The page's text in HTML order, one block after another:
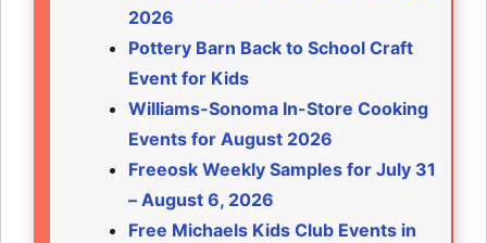
2026
Pottery Barn Back to School Craft
Event for Kids
Williams-Sonoma In-Store Cooking
Events for August 2026
Freeosk Weekly Samples for July 31
– August 6, 2026
Free Michaels Kids Club Events in